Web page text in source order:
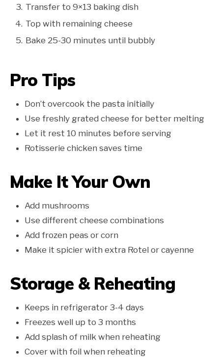
Transfer to 9×13 baking dish
Top with remaining cheese
Bake 25-30 minutes until bubbly
Pro Tips
Don’t overcook the pasta initially
Use freshly grated cheese for better melting
Let it rest 10 minutes before serving
Rotisserie chicken saves time
Make It Your Own
Add mushrooms
Use different cheese combinations
Add frozen peas or corn
Make it spicier with extra Rotel or cayenne
Storage & Reheating
Keeps in refrigerator 3-4 days
Freezes well up to 3 months
Add splash of milk when reheating
Cover with foil when reheating